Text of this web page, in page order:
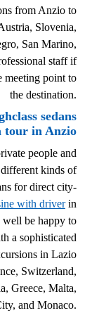
from Anzio to
Slovenia,
San Marino,
staff if
meeting point to
the destination.
sedans
tour in Anzio
people and
kinds of
for direct city-
with driverin
well be happy to
a sophisticated
in Lazio
Switzerland,
Greece, Malta,
and Monaco.